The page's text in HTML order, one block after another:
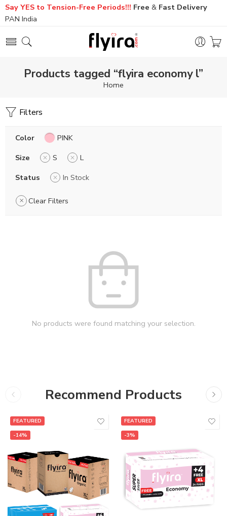
Say YES to Tension-Free Periods!!! Free & Fast Delivery
PAN India
Products tagged “flyira economy l”
Home
Filters
Color
PINK
Size
S
L
Status
In Stock
Clear Filters
No products were found matching your selection.
Recommend Products
FEATURED
-14%
FEATURED
-3%